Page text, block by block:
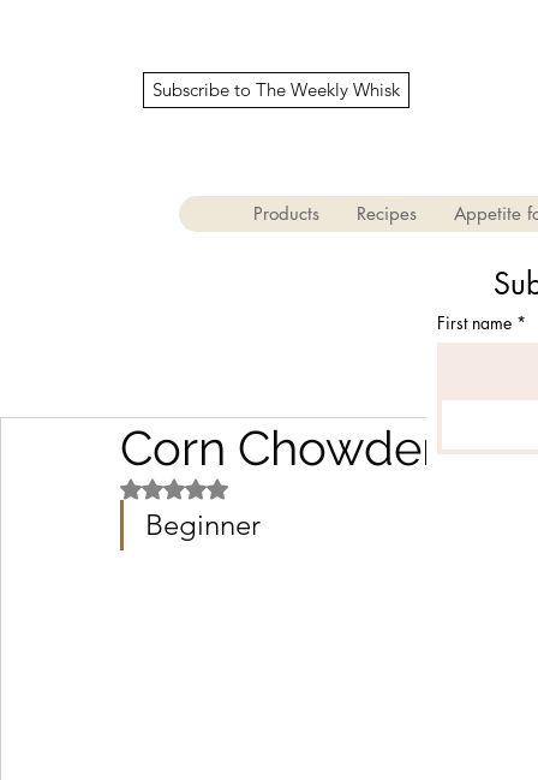
Subscribe to The Weekly Whisk
Products Recipes Appetite
Corn Chowder
Rated NaN out of 5 stars.
Beginner
First name *